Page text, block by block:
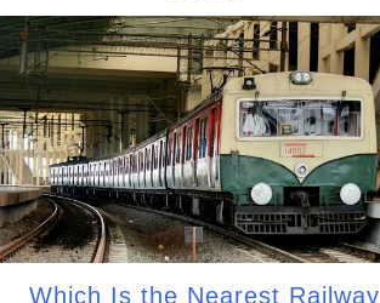
Which Is the Nearest Railway